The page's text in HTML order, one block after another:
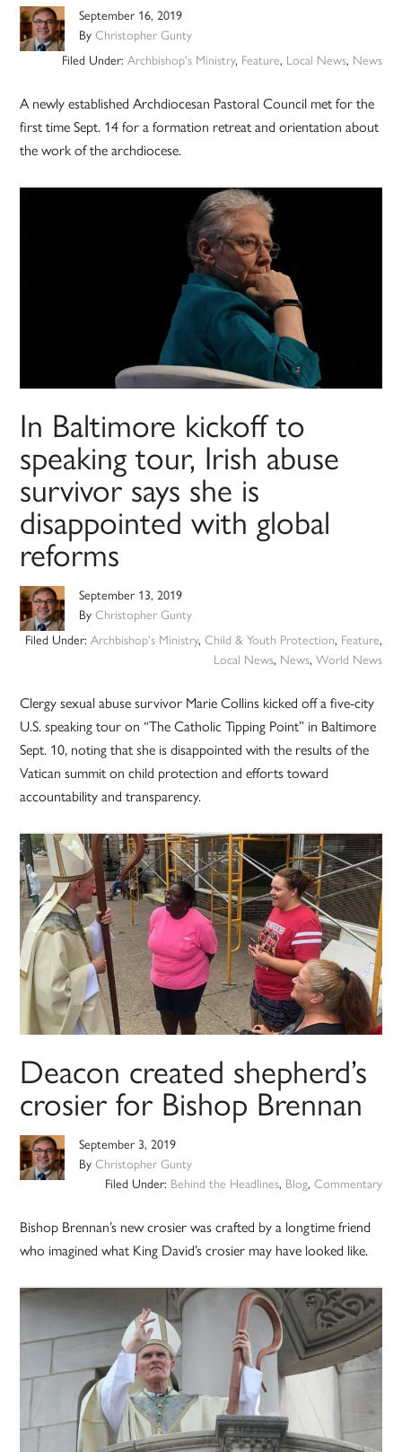
September 16, 2019
ByChristopher Gunty
Filed Under: Archbishop's Ministry, Feature, Local News, News
A newly established Archdiocesan Pastoral Council met for the
first time Sept. 14 for a formation retreat and orientation about
the work of the archdiocese.
In Baltimore kickoff to
speaking tour, Irish abuse
survivor says she is
disappointed with global
reforms
September 13, 2019
ByChristopher Gunty
Filed Under: Archbishop's Ministry, Child & Youth Protection, Feature,
Local News, News, World News
Clergy sexual abuse survivor Marie Collins kicked off a five-city
U.S. speaking tour on “The Catholic Tipping Point” in Baltimore
Sept. 10, noting that she is disappointed with the results of the
Vatican summit on child protection and efforts toward
accountability and transparency.
Deacon created shepherd’s
crosier for Bishop Brennan
September 3, 2019
ByChristopher Gunty
Filed Under: Behind the Headlines, Blog, Commentary
Bishop Brennan’s new crosier was crafted by a longtime friend
who imagined what King David’s crosier may have looked like.